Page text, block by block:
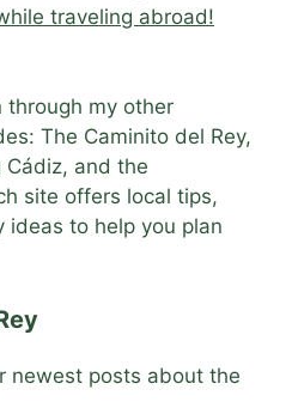
traveling abroad!
through my other
The Caminito del Rey,
Cádiz, and the
site offers local tips,
ideas to help you plan
newest posts about the